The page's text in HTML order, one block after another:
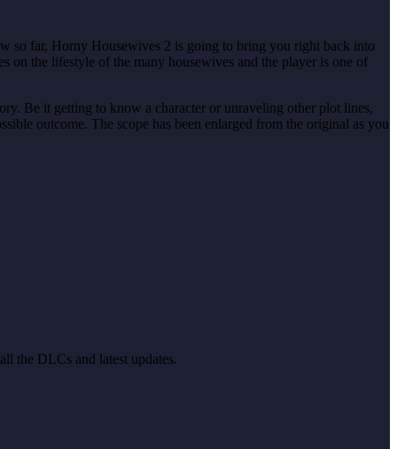
so far, Horny Housewives 2 is going to bring you right back into
on the lifestyle of the many housewives and the player is one of
Be it getting to know a character or unraveling other plot lines,
outcome. The scope has been enlarged from the original as you
the DLCs and latest updates.